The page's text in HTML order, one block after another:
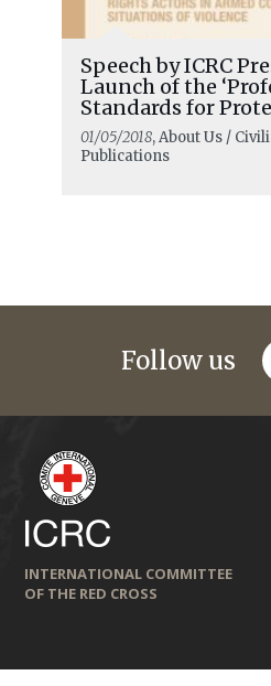
Speech by ICRC
Launch of the
Standards for
01/05/2018, About Us /
Publications
Follow us
INTERNATIONAL COMMITTEE
OF THE RED CROSS